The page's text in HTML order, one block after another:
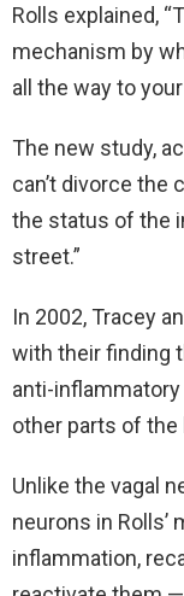
Rolls explained,
mechanism by
all the way to
The new study,
can’t divorce the
the status of the
street.”
In 2002, Tracey
with their finding
anti-
other parts of the
Unlike the vagal
neurons in Rolls’
inflammation,